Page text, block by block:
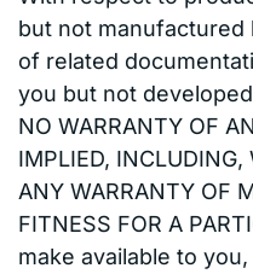
but not manufactured
of related
you but not
NO WARRANTY OF
IMPLIED,
ANY WARRANTY OF
FITNESS FOR A
make available to